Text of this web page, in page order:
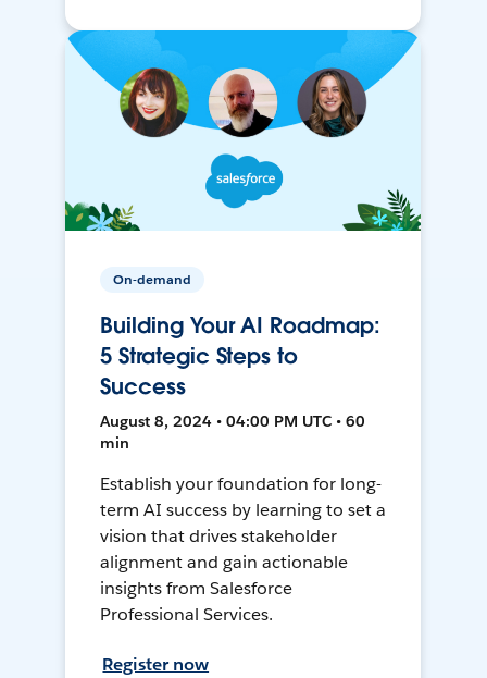
On-demand
Building Your AI Roadmap:
5 Strategic Steps to
Success
August 8, 2024 • 04:00 PM UTC • 60
min
Establish your foundation for long-
term AI success by learning to set a
vision that drives stakeholder
alignment and gain actionable
insights from Salesforce
Professional Services.
Register now